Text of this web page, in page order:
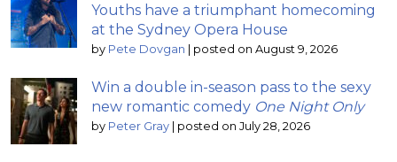
Youths have a triumphant homecoming
at the Sydney Opera House
by Pete Dovgan | posted on August 9, 2026
Win a double in-season pass to the sexy
new romantic comedy One Night Only
by Peter Gray | posted on July 28, 2026